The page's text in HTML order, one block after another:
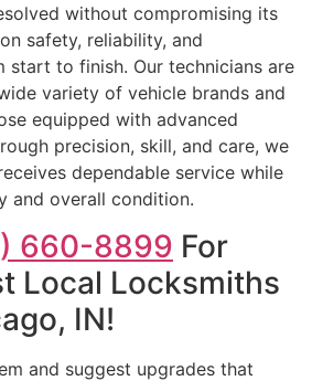
without compromising its
safety, reliability, and
start to finish. Our technicians are
variety of vehicle brands and
equipped with advanced
precision, skill, and care, we
dependable service while
and overall condition.
660-8899 For
Local Locksmiths
IN!
and suggest upgrades that